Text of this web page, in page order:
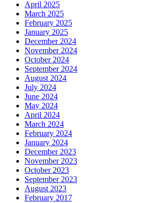
April 2025
March 2025
February 2025
January 2025
December 2024
November 2024
October 2024
September 2024
August 2024
July 2024
June 2024
May 2024
April 2024
March 2024
February 2024
January 2024
December 2023
November 2023
October 2023
September 2023
August 2023
February 2017